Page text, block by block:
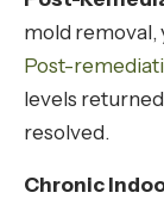
mold removal,
Post-
levels
resolved.
Chronic